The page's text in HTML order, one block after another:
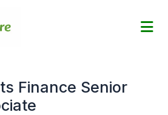
Finance Senior